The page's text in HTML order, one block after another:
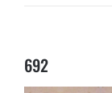
692